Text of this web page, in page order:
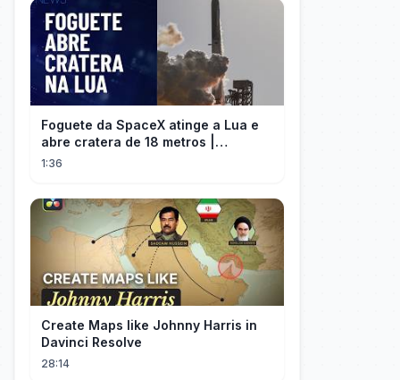
Foguete da SpaceX atinge a Lua e
abre cratera de 18 metros |
InfoMoney News
1:36
Create Maps like Johnny Harris in
Davinci Resolve
28:14